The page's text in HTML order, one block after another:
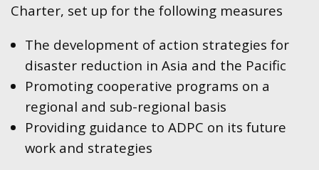
Charter, set up for the following measures
The development of action strategies for
disaster reduction in Asia and the Pacific
Promoting cooperative programs on a
regional and sub-regional basis
Providing guidance to ADPC on its future
work and strategies